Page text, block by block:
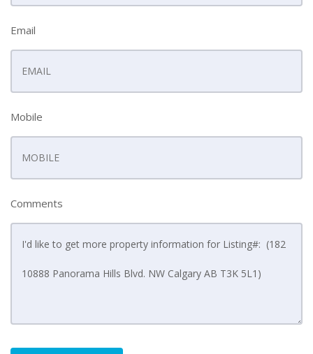
Email
Mobile
Comments